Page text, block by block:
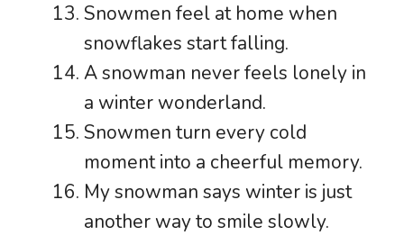
Snowmen feel at home when
snowflakes start falling.
A snowman never feels lonely in
a winter wonderland.
Snowmen turn every cold
moment into a cheerful memory.
My snowman says winter is just
another way to smile slowly.